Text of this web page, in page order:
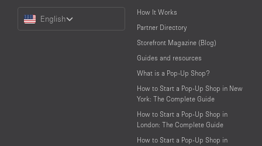
Language
English
How It Works
Partner Directory
Storefront Magazine (Blog)
Guides and resources
What is a Pop-Up Shop?
How to Start a Pop-Up Shop in New
York: The Complete Guide
How to Start a Pop-Up Shop in
London: The Complete Guide
How to Start a Pop-Up Shop in